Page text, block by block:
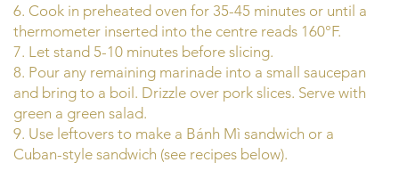
6. Cook in preheated oven for 35-45 minutes or until a
thermometer inserted into the centre reads 160°F.
7. Let stand 5-10 minutes before slicing.
8. Pour any remaining marinade into a small saucepan
and bring to a boil. Drizzle over pork slices. Serve with
green a green salad.
9. Use leftovers to make a Bánh Mì sandwich or a
Cuban-style sandwich (see recipes below).